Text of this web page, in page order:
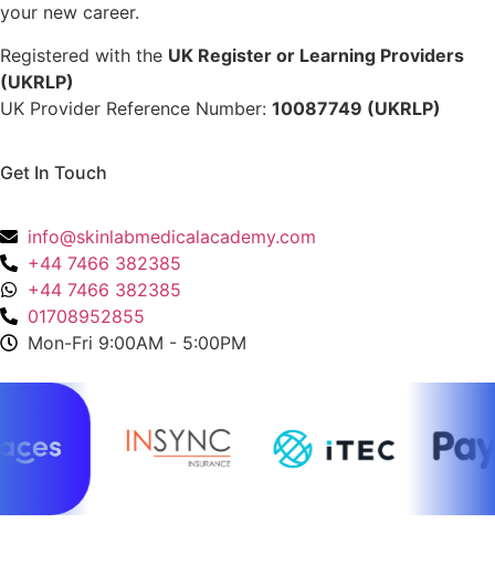
your new career.
Registered with the UK Register or Learning Providers
(UKRLP)
UK Provider Reference Number: 10087749 (UKRLP)
Get In Touch
info@skinlabmedicalacademy.com
+44 7466 382385
+44 7466 382385
01708952855
Mon-Fri 9:00AM - 5:00PM